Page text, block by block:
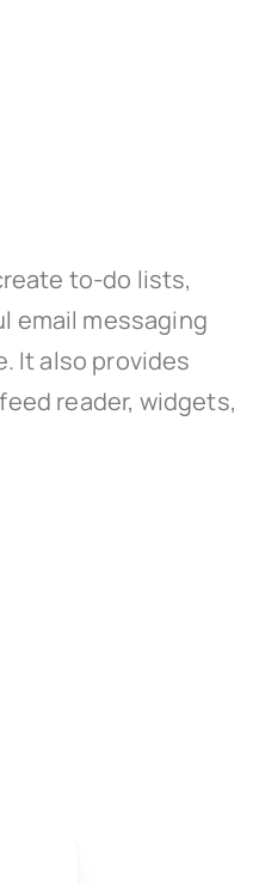
to-do lists,
email messaging
It also provides
reader, widgets,